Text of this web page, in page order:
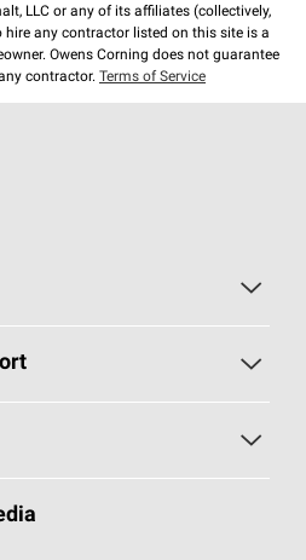
LLC or any of its affiliates (collectively,
hire any contractor listed on this site is a
Owens Corning does not guarantee
contractor. Terms of Service
System®